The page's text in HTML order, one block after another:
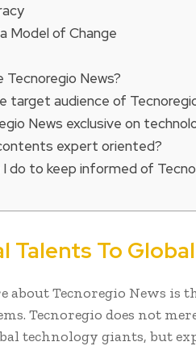
Model of Change
Tecnoregio News?
target audience of
News exclusive on
expert oriented?
I do to keep informed of
Talents To
Tecnoregio News is
Tecnoregio does not
technology giants, but